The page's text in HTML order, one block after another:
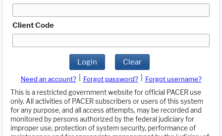
Client Code
Login Clear
Need an account? Forgot password?
Forgot username?
This is a restricted government website for official PACER use
only. All activities of PACER subscribers or users of this system
for any purpose, and all access attempts, may be recorded and
monitored by persons authorized by the federal judiciary for
improper use, protection of system security, performance of